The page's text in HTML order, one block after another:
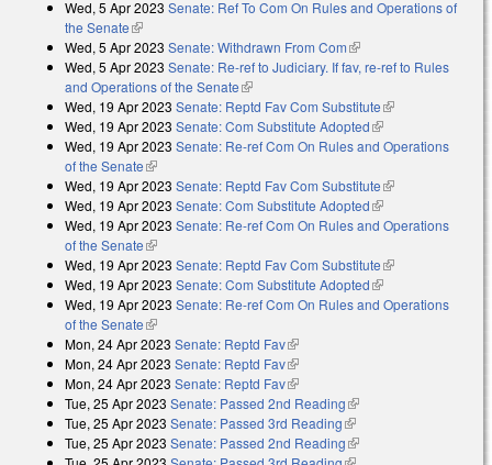
Wed, 5 Apr 2023 Senate: Ref To Com On Rules and Operations of
the Senate(link is external)
Wed, 5 Apr 2023 Senate: Withdrawn From Com(link is external)
Wed, 5 Apr 2023 Senate: Re-ref to Judiciary. If fav, re-ref to Rules
and Operations of the Senate(link is external)
Wed, 19 Apr 2023 Senate: Reptd Fav Com Substitute(link is
external)
Wed, 19 Apr 2023 Senate: Com Substitute Adopted(link is external)
Wed, 19 Apr 2023 Senate: Re-ref Com On Rules and Operations
of the Senate(link is external)
Wed, 19 Apr 2023 Senate: Reptd Fav Com Substitute(link is
external)
Wed, 19 Apr 2023 Senate: Com Substitute Adopted(link is external)
Wed, 19 Apr 2023 Senate: Re-ref Com On Rules and Operations
of the Senate(link is external)
Wed, 19 Apr 2023 Senate: Reptd Fav Com Substitute(link is
external)
Wed, 19 Apr 2023 Senate: Com Substitute Adopted(link is external)
Wed, 19 Apr 2023 Senate: Re-ref Com On Rules and Operations
of the Senate(link is external)
Mon, 24 Apr 2023 Senate: Reptd Fav(link is external)
Mon, 24 Apr 2023 Senate: Reptd Fav(link is external)
Mon, 24 Apr 2023 Senate: Reptd Fav(link is external)
Tue, 25 Apr 2023 Senate: Passed 2nd Reading(link is external)
Tue, 25 Apr 2023 Senate: Passed 3rd Reading(link is external)
Tue, 25 Apr 2023 Senate: Passed 2nd Reading(link is external)